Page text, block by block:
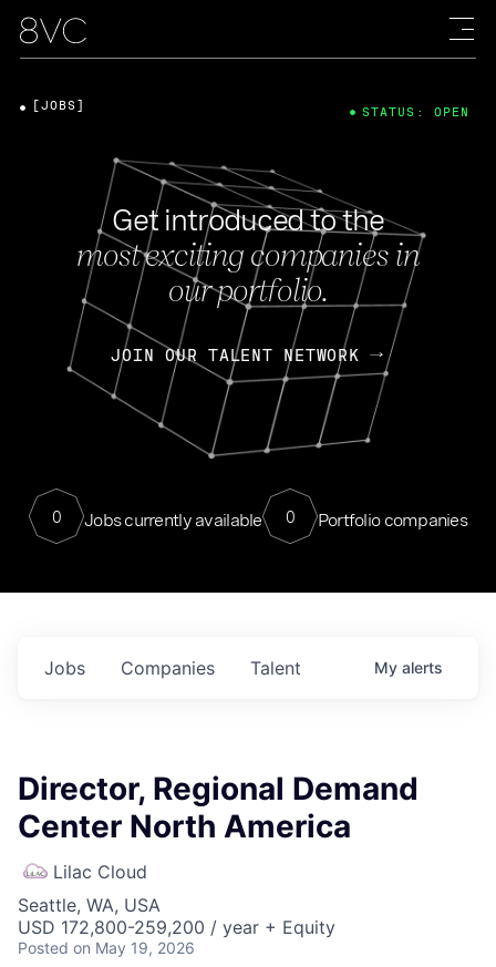
Get introduced to the
most exciting companies in
our portfolio.
JOIN OUR TALENT NETWORK
0 Jobs currently available 0 Portfolio companies
[JOBS] STATUS: OPEN
Jobs Companies Talent My alerts
Director, Regional Demand
Center North America
Lilac Cloud
Seattle, WA, USA
USD 172,800-259,200 / year + Equity
Posted on May 19, 2026